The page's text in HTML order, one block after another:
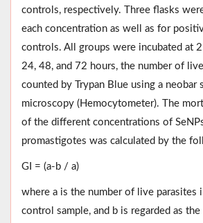
controls, respectively. Three flasks
each concentration as well as for
controls. All groups were incubated at
24, 48, and 72 hours, the number of
counted by Trypan Blue using a neobar
microscopy (Hemocytometer). The
of the different concentrations of
promastigotes was calculated by the
GI = (a-b / a)
where a is the number of live parasites
control sample, and b is regarded as